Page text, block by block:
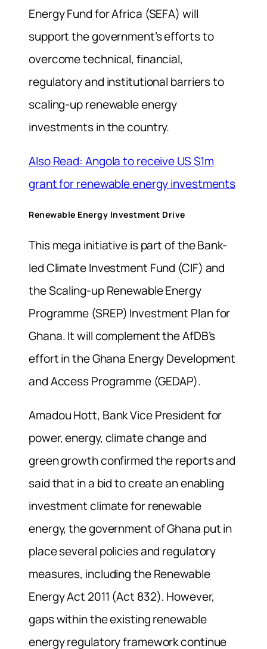
Energy Fund for Africa (SEFA) will
support the government’s efforts to
overcome technical, financial,
regulatory and institutional barriers to
scaling-up renewable energy
investments in the country.
Also Read: Angola to receive US $1m
grant for renewable energy investments
Renewable Energy Investment Drive
This mega initiative is part of the Bank-
led Climate Investment Fund (CIF) and
the Scaling-up Renewable Energy
Programme (SREP) Investment Plan for
Ghana. It will complement the AfDB’s
effort in the Ghana Energy Development
and Access Programme (GEDAP).
Amadou Hott, Bank Vice President for
power, energy, climate change and
green growth confirmed the reports and
said that in a bid to create an enabling
investment climate for renewable
energy, the government of Ghana put in
place several policies and regulatory
measures, including the Renewable
Energy Act 2011 (Act 832). However,
gaps within the existing renewable
energy regulatory framework continue